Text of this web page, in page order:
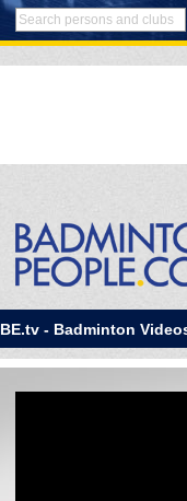
BE.tv - Badminton